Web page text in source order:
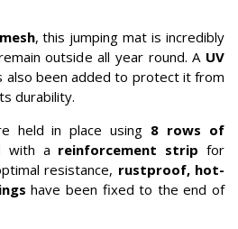
, this jumping mat is incredibly
outside all year round. A UV
also been added to protect it from
durability.
held in place using 8 rows of
with a reinforcement strip for
resistance, rustproof, hot-
have been fixed to the end of